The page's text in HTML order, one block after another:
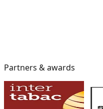
Partners & awards